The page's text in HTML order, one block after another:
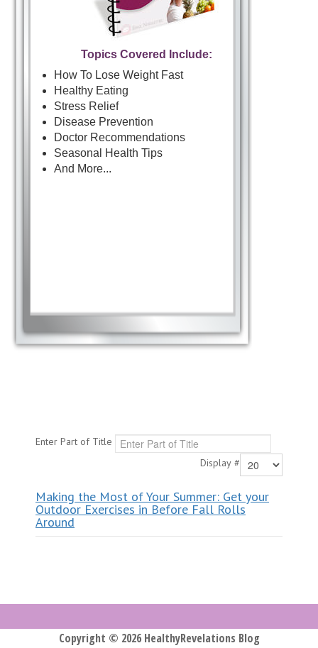
Topics Covered Include:
How To Lose Weight Fast
Healthy Eating
Stress Relief
Disease Prevention
Doctor Recommendations
Seasonal Health Tips
And More...
Enter Part of Title
Display #
Making the Most of Your Summer: Get your
Outdoor Exercises in Before Fall Rolls
Around
Copyright © 2026 HealthyRevelations Blog